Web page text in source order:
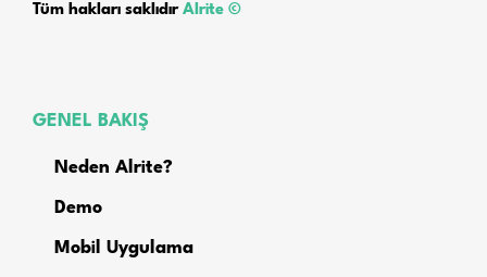
Tüm hakları saklıdır Alrite ©
GENEL BAKIŞ
Neden Alrite?
Demo
Mobil Uygulama